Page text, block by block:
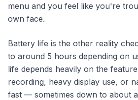
menu and you feel like you're
own face.
Battery life is the other reality
to around 5 hours depending on
life depends heavily on the
recording, heavy display use, or
fast — sometimes down to about